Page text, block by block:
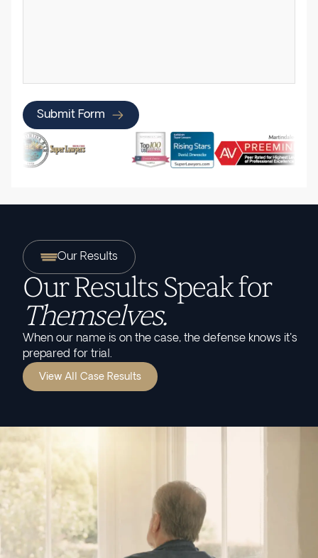
Submit Form
Our Results
Our Results Speak for
Themselves.
When our name is on the case, the defense knows it's
prepared for trial.
View All Case Results